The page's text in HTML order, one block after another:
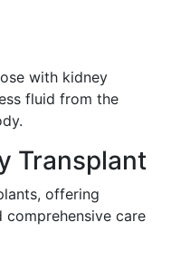
with kidney
fluid from the
Transplant
offering
care